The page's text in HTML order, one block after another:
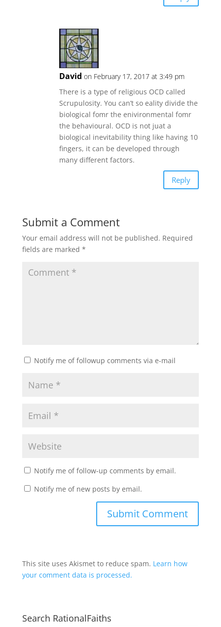
David on February 17, 2017 at 3:49 pm
There is a type of religious OCD called
Scrupulosity. You can’t so eality divide the
biological fomr the enivironmental fomr
the behavioural. OCD is not juat a
biological inevitability thing like having 10
fingers, it can be developed through
many different factors.
Reply
Submit a Comment
Your email address will not be published. Required
fields are marked *
Notify me of followup comments via e-mail
Notify me of follow-up comments by email.
Notify me of new posts by email.
This site uses Akismet to reduce spam. Learn how
your comment data is processed.
Search RationalFaiths